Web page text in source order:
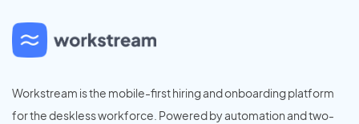
Workstream is the mobile-first hiring and onboarding platform
for the deskless workforce. Powered by automation and two-